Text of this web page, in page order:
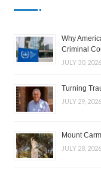
Why
Criminal
JULY 30, 2026
Turning
JULY 29, 2026
Mount
JULY 28, 2026